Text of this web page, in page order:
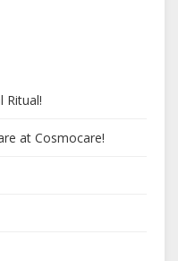
Ritual!
at Cosmocare!